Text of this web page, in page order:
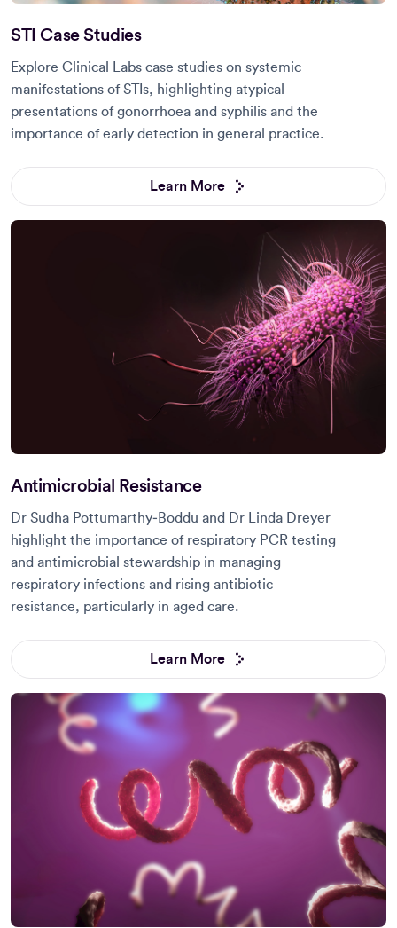
STI Case Studies
Explore Clinical Labs case studies on systemic
manifestations of STIs, highlighting atypical
presentations of gonorrhoea and syphilis and the
importance of early detection in general practice.
Learn More
Antimicrobial Resistance
Dr Sudha Pottumarthy‑Boddu and Dr Linda Dreyer
highlight the importance of respiratory PCR testing
and antimicrobial stewardship in managing
respiratory infections and rising antibiotic
resistance, particularly in aged care.
Learn More